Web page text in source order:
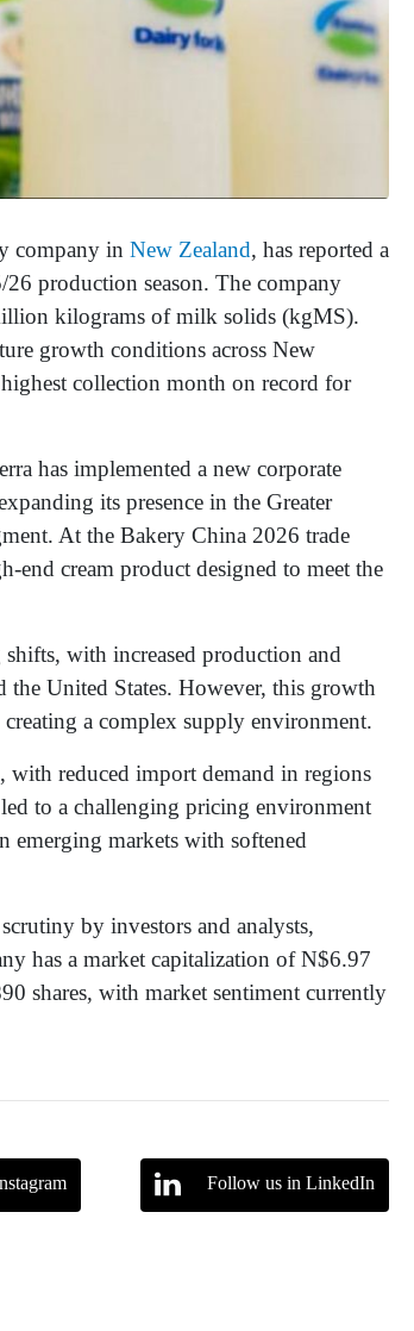
company in New Zealand, has reported a
production season. The company
kilograms of milk solids (kgMS).
growth conditions across New
collection month on record for
has implemented a new corporate
its presence in the Greater
At the Bakery China 2026 trade
end cream product designed to meet the
with increased production and
United States. However, this growth
creating a complex supply environment.
with reduced import demand in regions
to a challenging pricing environment
emerging markets with softened
by investors and analysts,
has a market capitalization of N$6.97
shares, with market sentiment currently
Follow us in LinkedIn